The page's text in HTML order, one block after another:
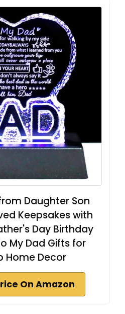
Daughter Son
Keepsakes with
Day Birthday
My Dad Gifts for
Home Decor
On Amazon